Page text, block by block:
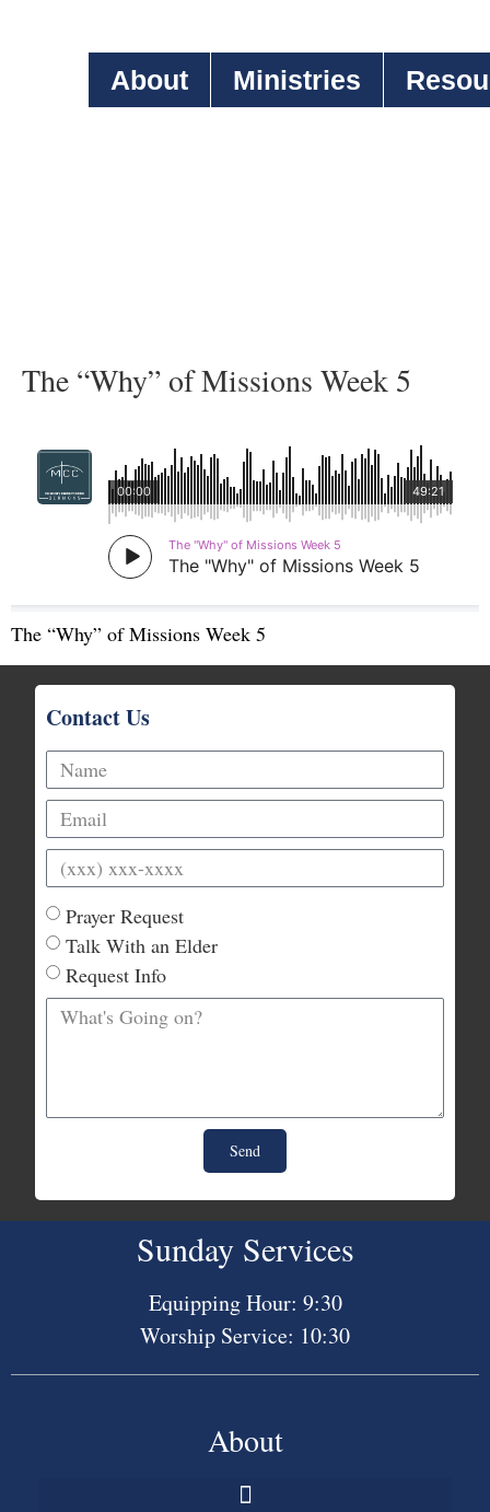
About Ministries
The “Why” of Missions Week 5
The “Why” of Missions Week 5
Contact Us
Prayer Request
Talk With an Elder
Request Info
Send
Sunday Services
Equipping Hour: 9:30
Worship Service: 10:30
About